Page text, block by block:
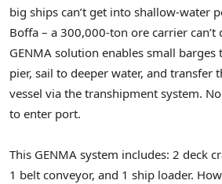
big ships can’t get into shallow-water
Boffa – a 300,000-ton ore carrier can’t
GENMA solution enables small
pier, sail to deeper water, and transfer
vessel via the transhipment system.
to enter port.
This GENMA system includes: 2 deck
1 belt conveyor, and 1 ship loader.